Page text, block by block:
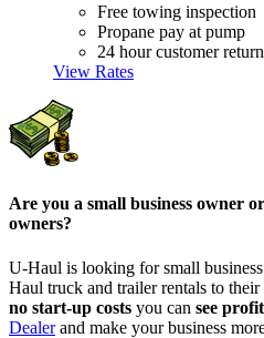
Free towing inspection
Propane pay at pump
24 hour customer return
View Rates
Are you a small business owner
owners?
U-Haul is looking for small
Haul truck and trailer rentals to
no start-up costs you can see
Dealerand make your business